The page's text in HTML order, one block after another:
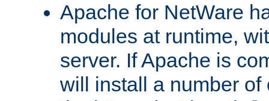
Apache for NetWare
modules at runtime,
server. If Apache is
will install a number